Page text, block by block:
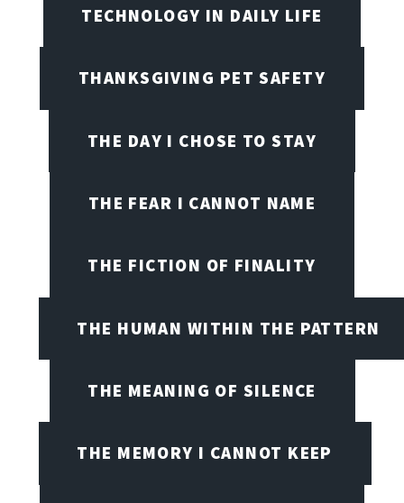
TECHNOLOGY IN DAILY LIFE
THANKSGIVING PET SAFETY
THE DAY I CHOSE TO STAY
THE FEAR I CANNOT NAME
THE FICTION OF FINALITY
THE HUMAN WITHIN THE PATTERN
THE MEANING OF SILENCE
THE MEMORY I CANNOT KEEP